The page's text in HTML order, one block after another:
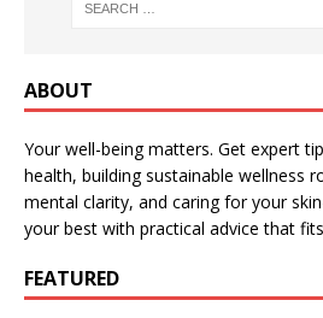
ABOUT
Your well-being matters. Get expert
health, building sustainable wellness
mental clarity, and caring for your
your best with practical advice that
FEATURED